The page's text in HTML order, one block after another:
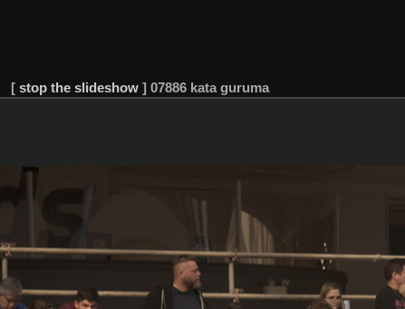
[ stop the slideshow ] 07886 kata guruma